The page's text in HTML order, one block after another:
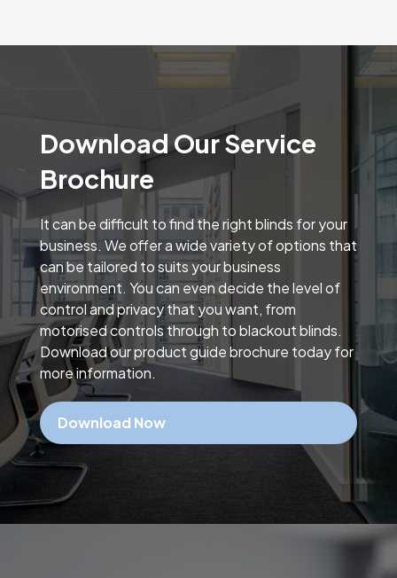
Download Our Service
Brochure
It can be difficult to find the right blinds for your
business. We offer a wide variety of options that
can be tailored to suits your business
environment. You can even decide the level of
control and privacy that you want, from
motorised controls through to blackout blinds.
Download our product guide brochure today for
more information.
Download Now